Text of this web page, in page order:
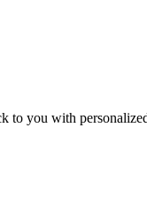
to you with